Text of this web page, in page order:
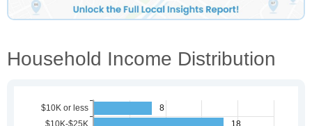
Household Income Distribution